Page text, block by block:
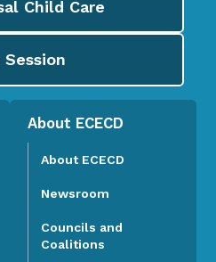
Child Care
About ECECD
About ECECD
Newsroom
Councils and
Coalitions